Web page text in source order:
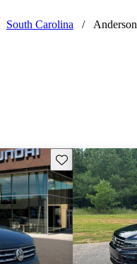
South Carolina / Anderson
Save this listing